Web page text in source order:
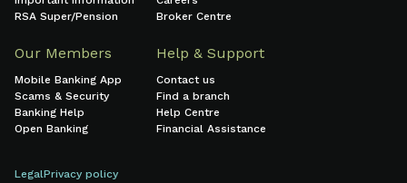
RSA Super/Pension
Broker Centre
Our Members
Mobile Banking App
Scams & Security
Banking Help
Open Banking
Help & Support
Contact us
Find a branch
Help Centre
Financial Assistance
LegalPrivacy policy